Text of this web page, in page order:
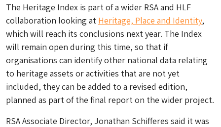
The Heritage Index is part of a wider RSA and HLF
collaboration looking at Heritage, Place and Identity,
which will reach its conclusions next year. The Index
will remain open during this time, so that if
organisations can identify other national data relating
to heritage assets or activities that are not yet
included, they can be added to a revised edition,
planned as part of the final report on the wider project.
RSA Associate Director, Jonathan Schifferes said it was